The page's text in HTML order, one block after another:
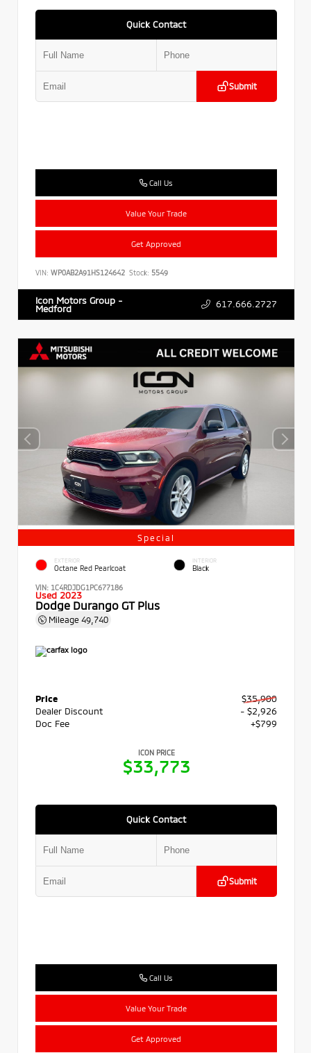
Quick Contact
Submit
Call Us
Value Your Trade
Get Approved
VIN: WP0AB2A91HS124642 Stock: 5549
Icon Motors Group -
Medford 617.666.2727
Special
EXTERIOR
Octane Red Pearlcoat
INTERIOR
Black
VIN: 1C4RDJDG1PC677186
Used 2023
Dodge Durango GT Plus
Mileage 49,740
Price
$35,900
Dealer Discount
- $2,926
Doc Fee
+$799
ICON PRICE
$33,773
Quick Contact
Submit
Call Us
Value Your Trade
Get Approved